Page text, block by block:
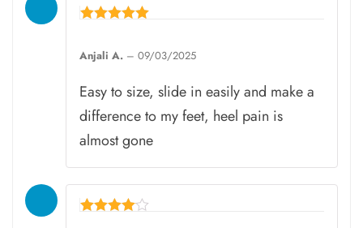
out of 5
Anjali A. – 09/03/2025
Easy to size, slide in easily and make a
difference to my feet, heel pain is
almost gone